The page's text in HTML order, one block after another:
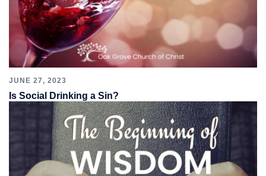
JUNE 27, 2023
Is Social Drinking a Sin?